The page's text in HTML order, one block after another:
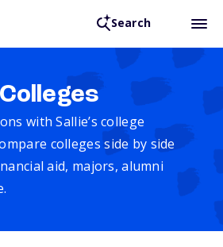
Search
with Sallie’s college
colleges side by side
aid, majors, alumni